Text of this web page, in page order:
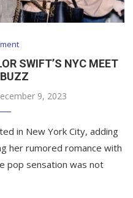
SWIFT’S NYC MEET
9, 2023
in New York City, adding
her rumored romance with
pop sensation was not